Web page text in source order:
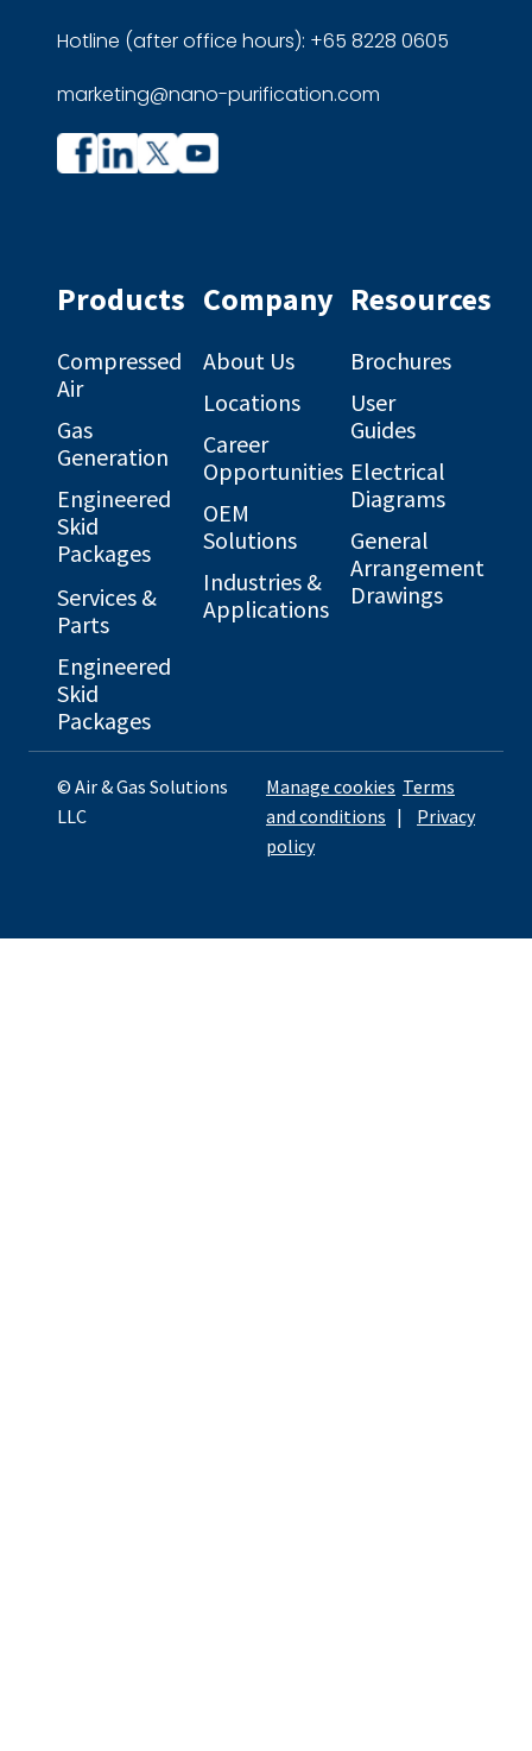
Hotline (after office hours): +65 8228 0605
marketing@nano-purification.com
Products
Compressed
Air
Gas
Generation
Engineered
Skid
Packages
Services &
Parts
Engineered
Skid
Packages
Company
About Us
Locations
Career
Opportunities
OEM
Solutions
Industries &
Applications
Resources
Brochures
User
Guides
Electrical
Diagrams
General
Arrangement
Drawings
© Air & Gas Solutions
LLC
Manage cookies Terms
and conditions | Privacy
policy